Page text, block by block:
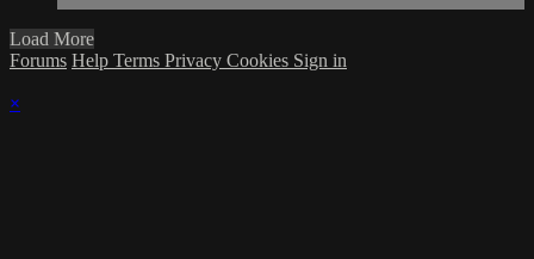
Load More
Forums Help Terms Privacy Cookies Sign in
×